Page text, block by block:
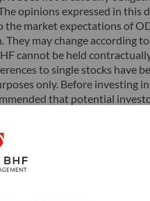
opinions expressed in this
the market expectations of
They may change according
cannot be held
to single stocks have
only. Before investing in
that potential
the risks to which these asset
the risk of capital loss.
de la Madeleine – 75440 Paris
44 51 85 00 – Fax: 33(0)1 44